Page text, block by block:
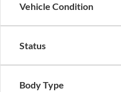
Vehicle Condition
Status
Body Type